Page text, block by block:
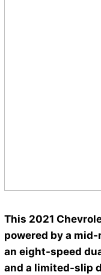
This 2021
powered by a
an eight-speed
and a limited-slip